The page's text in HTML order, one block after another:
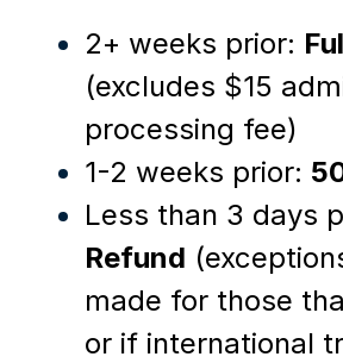
2+ weeks prior:
(excludes $15
processing fee)
1-2 weeks prior:
Less than 3 days
Refund (exc
made for those
or if international